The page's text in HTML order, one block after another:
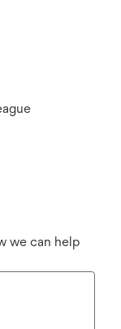
we can help